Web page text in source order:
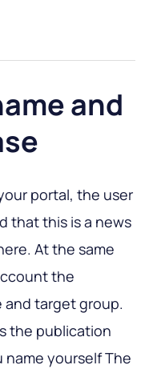
and
portal, the user
that this is a news
At the same
the
target group.
the publication
name yourself The